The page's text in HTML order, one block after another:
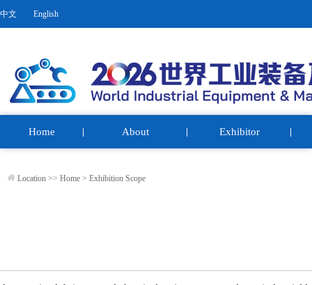
中文 English
Home About Exhibitor
Location >> Home > Exhibition Scope